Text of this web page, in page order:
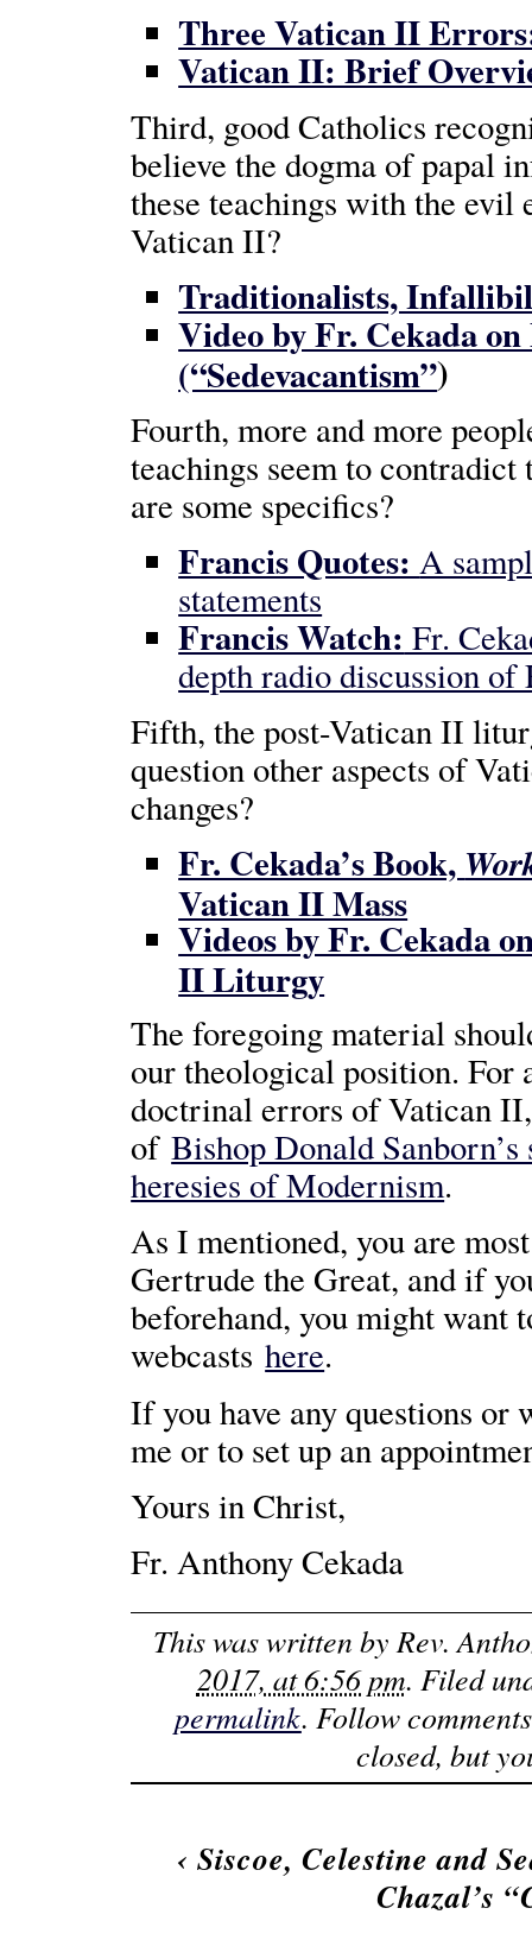
Three Vatican II
Vatican II: Brief
Third, good Catholics
believe the dogma of papal
these teachings with the
Vatican II?
Traditionalists,
Video by Fr. Cekada
(“Sedevacantism”)
Fourth, more and more
teachings seem to
are some specifics?
Francis Quotes:A
statements
Francis Watch: Fr.
depth radio discussion of
Fifth, the post-Vatican II
question other aspects of
changes?
Fr. Cekada’s Book,
Vatican II Mass
Videos by Fr. Cekada
II Liturgy
The foregoing material
our theological position. For
doctrinal errors of Vatican
ofBishop Donald
heresies of Modernism.
As I mentioned, you are
Gertrude the Great, and if
beforehand, you might want
webcastshere.
If you have any questions or
me or to set up an
Yours in Christ,
Fr. Anthony Cekada
This was written byRev.
2017, at 6:56 pm. Filed
permalink. Follow
closed, but
‹Siscoe, Celestine and
Chazal’s